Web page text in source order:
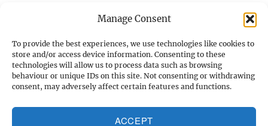
Manage Consent
To provide the best experiences, we use technologies like cookies to
store and/or access device information. Consenting to these
technologies will allow us to process data such as browsing
behaviour or unique IDs on this site. Not consenting or withdrawing
consent, may adversely affect certain features and functions.
ACCEPT
Home